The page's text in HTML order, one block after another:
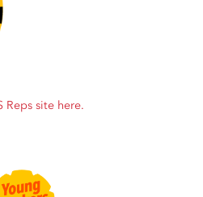
Reps site here.